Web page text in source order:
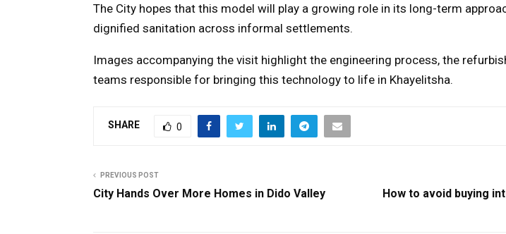
The City hopes that this model will play a growing role in its long-term
dignified sanitation across informal settlements.
Images accompanying the visit highlight the engineering process, the
teams responsible for bringing this technology to life in Khayelitsha.
SHARE 0
PREVIOUS POST
City Hands Over More Homes in Dido Valley
How to avoid buying